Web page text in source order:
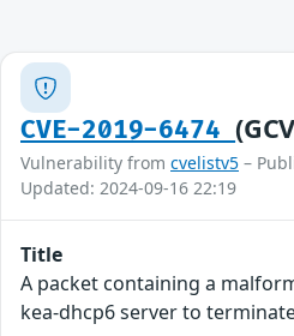
CVE-2019-6474
Vulnerability from cvelistv5 –
Updated: 2024-09-16 22:19
Title
A packet containing a
kea-dhcp6 server to